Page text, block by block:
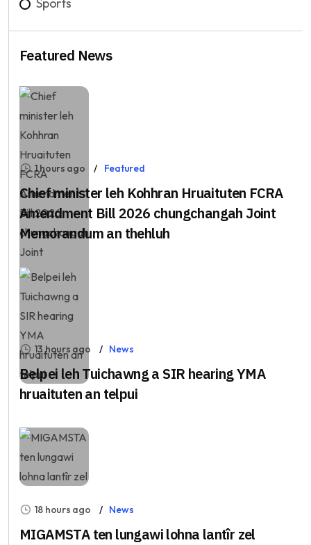
Sports
Featured News
1 hours ago Featured
Chief minister leh Kohhran Hruaituten FCRA
Amendment Bill 2026 chungchangah Joint
Memorandum an thehluh
13 hours ago News
Belpei leh Tuichawng a SIR hearing YMA
hruaituten an telpui
18 hours ago News
MIGAMSTA ten lungawi lohna lantîr zel